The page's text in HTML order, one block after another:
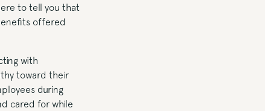
to tell you that
offered
with
toward their
during
cared for while